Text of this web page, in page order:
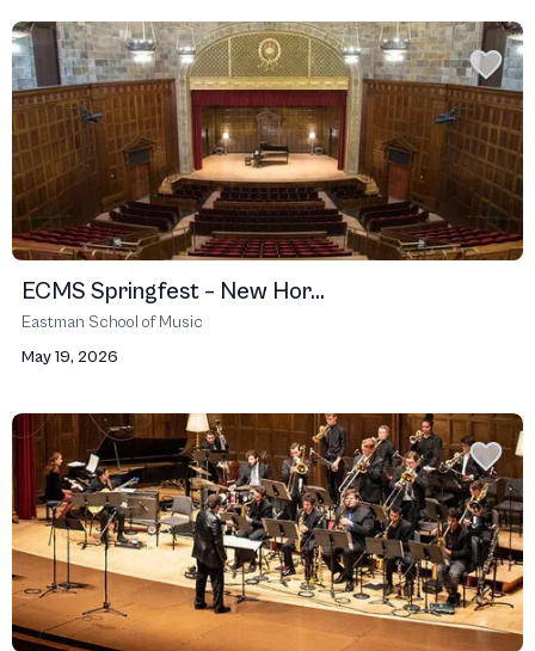
ECMS Springfest – New Hor...
Eastman School of Music
May 19, 2026